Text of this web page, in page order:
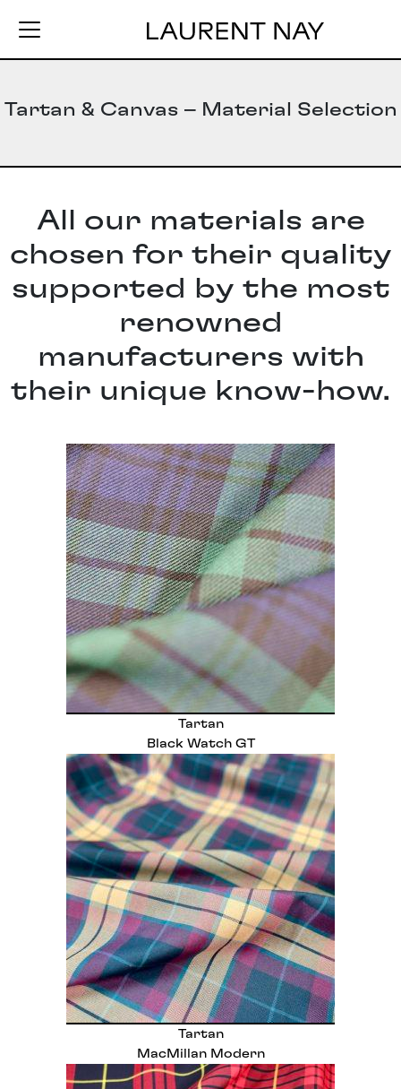
Tartan & Canvas – Material Selection
All our materials are
chosen for their quality
supported by the most
renowned
manufacturers with
their unique know-how.
Tartan
Black Watch GT
Tartan
MacMillan Modern